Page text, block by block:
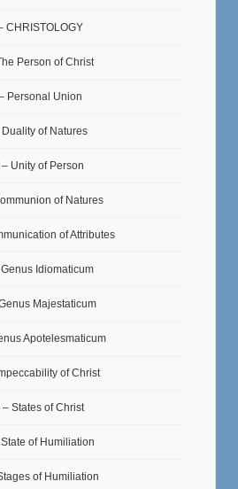
CHRISTOLOGY
Person of Christ
Personal Union
of Natures
Unity of Person
of Natures
of Attributes
Idiomaticum
Majestaticum
Apotelesmaticum
of Christ
– States of Christ
of Humiliation
of Humiliation